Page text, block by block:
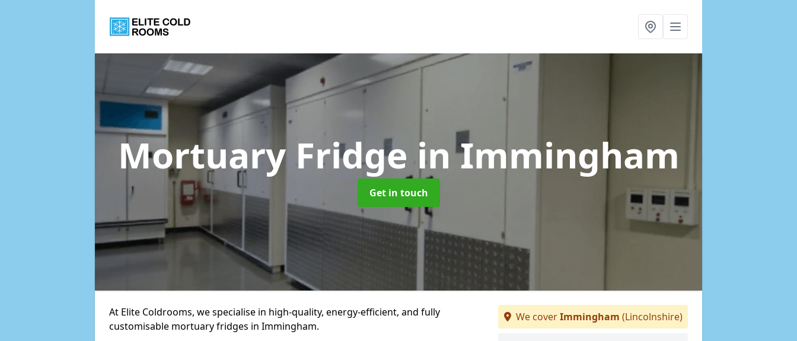
Mortuary Fridge in Immingham
Get in touch
At Elite Coldrooms, we specialise in high-quality, energy-efficient, and fully
customisable mortuary fridges in Immingham.
We coverImmingham (Lincolnshire)